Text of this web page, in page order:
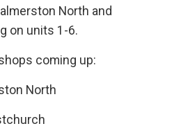
North and
on units 1-6.
coming up:
North